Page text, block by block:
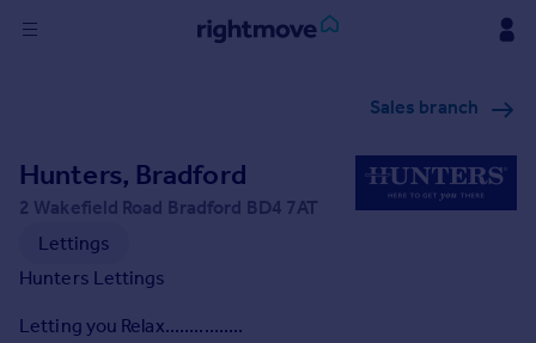
Buy
Property for sale
New homes for sale
Investors
Mortgages
Sales branch
Hunters, Bradford
2 Wakefield Road Bradford BD4 7AT
Lettings
Hunters Lettings
Letting you Relax................